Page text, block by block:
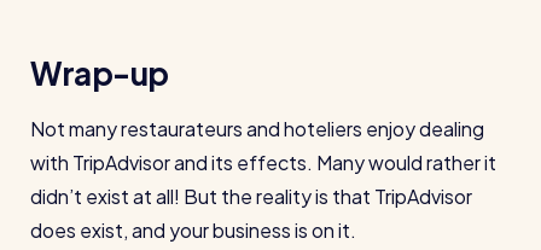
Wrap-up
Not many restaurateurs and hoteliers enjoy dealing
with TripAdvisor and its effects. Many would rather it
didn’t exist at all! But the reality is that TripAdvisor
does exist, and your business is on it.